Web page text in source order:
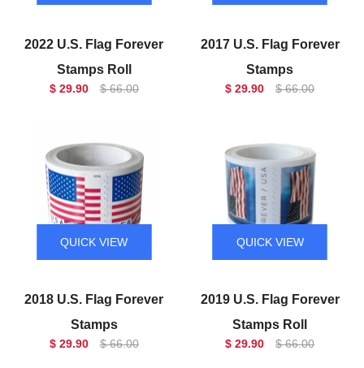
2022 U.S. Flag Forever
Stamps Roll
$ 29.90 $ 66.00
2017 U.S. Flag Forever
Stamps
$ 29.90 $ 66.00
QUICK VIEW
2018 U.S. Flag Forever
Stamps
$ 29.90 $ 66.00
QUICK VIEW
2019 U.S. Flag Forever
Stamps Roll
$ 29.90 $ 66.00